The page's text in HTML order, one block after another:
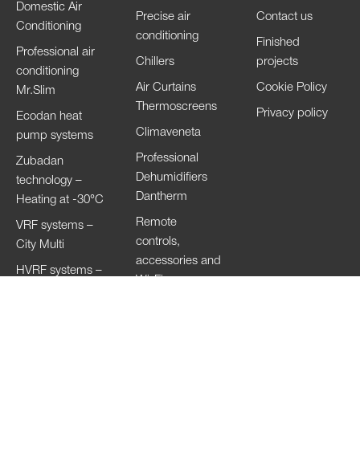
Domestic Air
Conditioning
Professional air
conditioning
Mr.Slim
Ecodan heat
pump systems
Zubadan
technology –
Heating at -30°C
VRF systems –
City Multi
HVRF systems –
Precise air
conditioning
Chillers
Air Curtains
Thermoscreens
Climaveneta
Professional
Dehumidifiers
Dantherm
Remote
controls,
accessories and
Wi-Fi
Contact us
Finished
projects
Cookie Policy
Privacy policy